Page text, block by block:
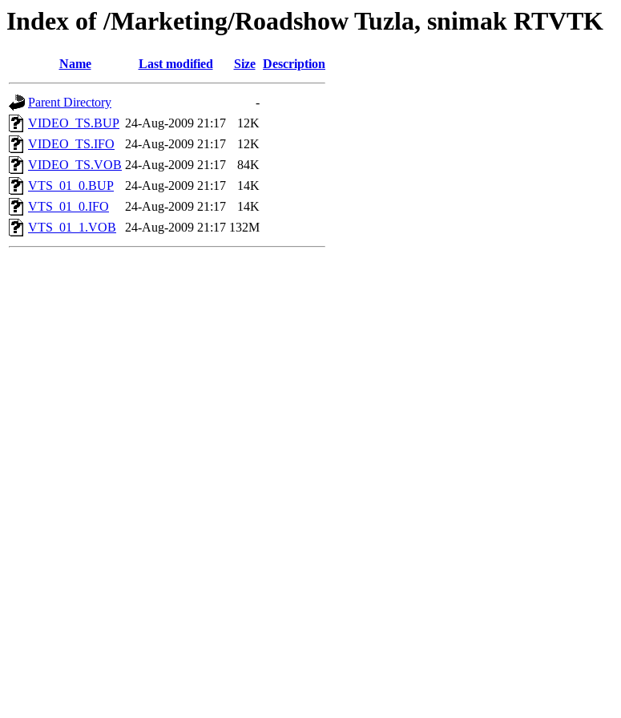
Index of /Marketing/Roadshow Tuzla, snimak RTVTK
Name Last modified Size Description
Parent Directory
-
VIDEO_TS.BUP 24-Aug-2009 21:17
12K
VIDEO_TS.IFO
24-Aug-2009 21:17
12K
VIDEO_TS.VOB 24-Aug-2009 21:17
84K
VTS_01_0.BUP
24-Aug-2009 21:17
14K
VTS_01_0.IFO
24-Aug-2009 21:17
14K
VTS_01_1.VOB
24-Aug-2009 21:17 132M